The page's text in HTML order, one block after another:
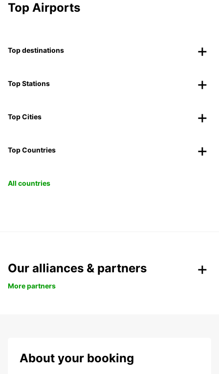
Top Airports
Top destinations
Top Stations
Top Cities
Top Countries
All countries
Our alliances & partners
More partners
About your booking